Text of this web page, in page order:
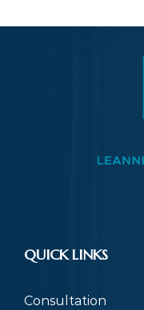
QUICK LINKS
Consultation